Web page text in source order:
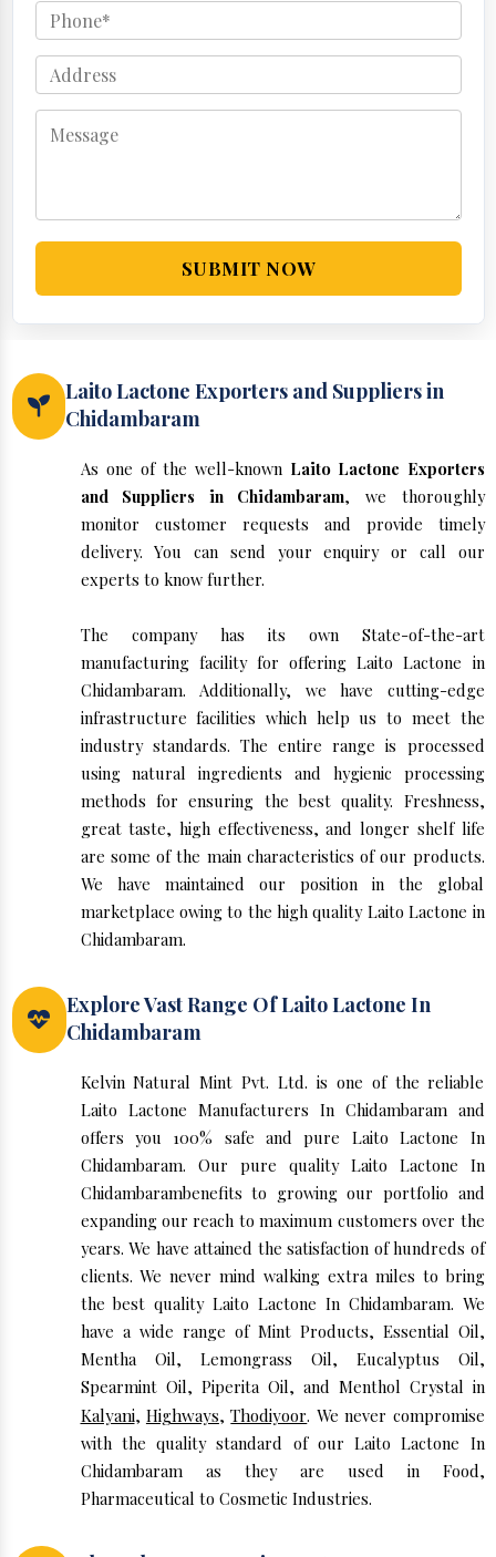
SUBMIT NOW
Laito Lactone Exporters and Suppliers in
Chidambaram
As one of the well-known Laito Lactone Exporters
and Suppliers in Chidambaram, we thoroughly
monitor customer requests and provide timely
delivery. You can send your enquiry or call our
experts to know further.
The company has its own State-of-the-art
manufacturing facility for offering Laito Lactone in
Chidambaram. Additionally, we have cutting-edge
infrastructure facilities which help us to meet the
industry standards. The entire range is processed
using natural ingredients and hygienic processing
methods for ensuring the best quality. Freshness,
great taste, high effectiveness, and longer shelf life
are some of the main characteristics of our products.
We have maintained our position in the global
marketplace owing to the high quality Laito Lactone in
Chidambaram.
Explore Vast Range Of Laito Lactone In
Chidambaram
Kelvin Natural Mint Pvt. Ltd. is one of the reliable
Laito Lactone Manufacturers In Chidambaram and
offers you 100% safe and pure Laito Lactone In
Chidambaram. Our pure quality Laito Lactone In
Chidambarambenefits to growing our portfolio and
expanding our reach to maximum customers over the
years. We have attained the satisfaction of hundreds of
clients. We never mind walking extra miles to bring
the best quality Laito Lactone In Chidambaram. We
have a wide range of Mint Products, Essential Oil,
Mentha Oil, Lemongrass Oil, Eucalyptus Oil,
Spearmint Oil, Piperita Oil, and Menthol Crystal in
Kalyani, Highways,Thodiyoor. We never compromise
with the quality standard of our Laito Lactone In
Chidambaram as they are used in Food,
Pharmaceutical to Cosmetic Industries.